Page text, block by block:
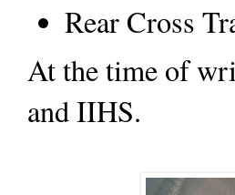
Rear Cross
At the time of
and IIHS.